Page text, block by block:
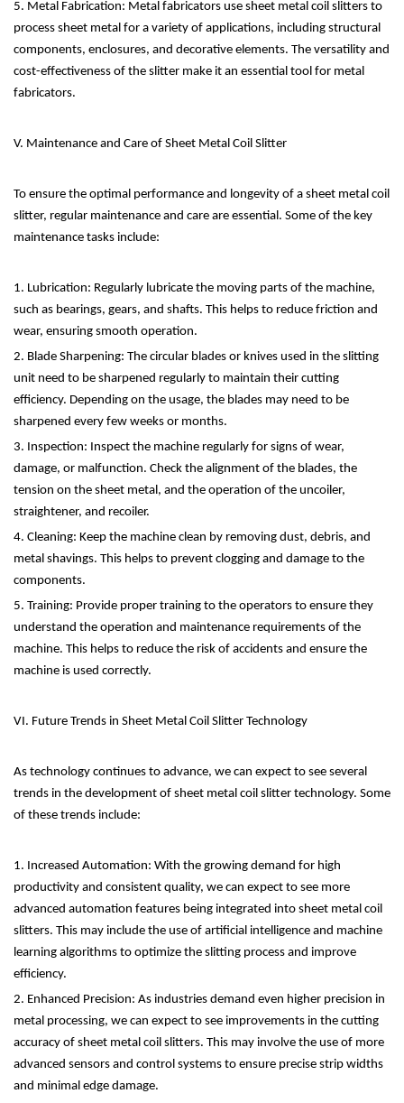
5. Metal Fabrication: Metal fabricators use sheet metal coil slitters to
process sheet metal for a variety of applications, including structural
components, enclosures, and decorative elements. The versatility and
cost-effectiveness of the slitter make it an essential tool for metal
fabricators.
V. Maintenance and Care of Sheet Metal Coil Slitter
To ensure the optimal performance and longevity of a sheet metal coil
slitter, regular maintenance and care are essential. Some of the key
maintenance tasks include:
1. Lubrication: Regularly lubricate the moving parts of the machine,
such as bearings, gears, and shafts. This helps to reduce friction and
wear, ensuring smooth operation.
2. Blade Sharpening: The circular blades or knives used in the slitting
unit need to be sharpened regularly to maintain their cutting
efficiency. Depending on the usage, the blades may need to be
sharpened every few weeks or months.
3. Inspection: Inspect the machine regularly for signs of wear,
damage, or malfunction. Check the alignment of the blades, the
tension on the sheet metal, and the operation of the uncoiler,
straightener, and recoiler.
4. Cleaning: Keep the machine clean by removing dust, debris, and
metal shavings. This helps to prevent clogging and damage to the
components.
5. Training: Provide proper training to the operators to ensure they
understand the operation and maintenance requirements of the
machine. This helps to reduce the risk of accidents and ensure the
machine is used correctly.
VI. Future Trends in Sheet Metal Coil Slitter Technology
As technology continues to advance, we can expect to see several
trends in the development of sheet metal coil slitter technology. Some
of these trends include:
1. Increased Automation: With the growing demand for high
productivity and consistent quality, we can expect to see more
advanced automation features being integrated into sheet metal coil
slitters. This may include the use of artificial intelligence and machine
learning algorithms to optimize the slitting process and improve
efficiency.
2. Enhanced Precision: As industries demand even higher precision in
metal processing, we can expect to see improvements in the cutting
accuracy of sheet metal coil slitters. This may involve the use of more
advanced sensors and control systems to ensure precise strip widths
and minimal edge damage.